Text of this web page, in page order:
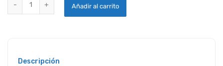
Añadir al carrito
Descripción